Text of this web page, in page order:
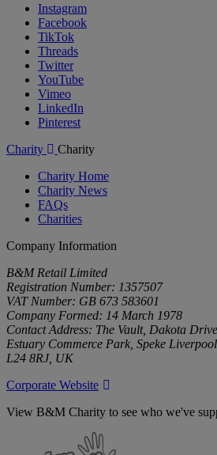
Instagram
Facebook
TikTok
Threads
Twitter
YouTube
Vimeo
LinkedIn
Pinterest
Charity
Charity
Charity Home
Charity News
FAQs
Charities
Company Information
B&M Retail Limited
Registration Number: 1357507
VAT Number: GB 673 583601
Company Formed: 14 March 1978
Contact Address: The Vault, Dakota Drive,
Estuary Commerce Park, Speke Liverpool,
L24 8RJ, UK
Corporate Website
View B&M Charity to see who we've